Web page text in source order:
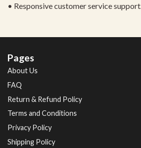
• Responsive customer service support.
Pages
About Us
FAQ
Return & Refund Policy
Terms and Conditions
Privacy Policy
Shipping Policy